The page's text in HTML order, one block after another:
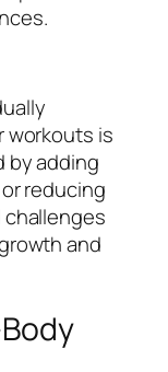
workouts is
by adding
reducing
challenges
and